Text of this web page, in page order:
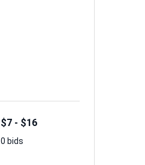
$7 - $16
0 bids